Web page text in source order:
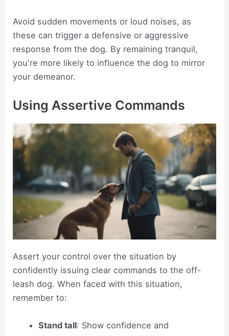
Avoid sudden movements or loud noises, as
these can trigger a defensive or aggressive
response from the dog. By remaining tranquil,
you're more likely to influence the dog to mirror
your demeanor.
Using Assertive Commands
Assert your control over the situation by
confidently issuing clear commands to the off-
leash dog. When faced with this situation,
remember to:
Stand tall: Show confidence and